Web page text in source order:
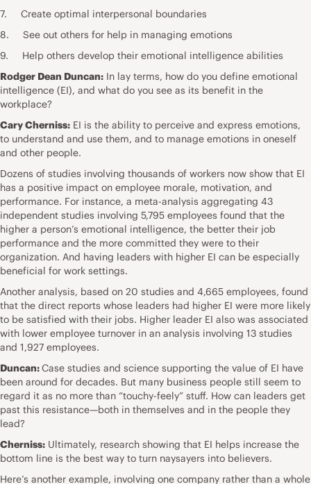
7. Create optimal interpersonal boundaries
8. See out others for help in managing emotions
9. Help others develop their emotional intelligence abilities
Rodger Dean Duncan: In lay terms, how do you define emotional
intelligence (EI), and what do you see as its benefit in the
workplace?
Cary Cherniss: EI is the ability to perceive and express emotions,
to understand and use them, and to manage emotions in oneself
and other people.
Dozens of studies involving thousands of workers now show that EI
has a positive impact on employee morale, motivation, and
performance. For instance, a meta-analysis aggregating 43
independent studies involving 5,795 employees found that the
higher a person’s emotional intelligence, the better their job
performance and the more committed they were to their
organization. And having leaders with higher EI can be especially
beneficial for work settings.
Another analysis, based on 20 studies and 4,665 employees, found
that the direct reports whose leaders had higher EI were more likely
to be satisfied with their jobs. Higher leader EI also was associated
with lower employee turnover in an analysis involving 13 studies
and 1,927 employees.
Duncan:Case studies and science supporting the value of EI have
been around for decades. But many business people still seem to
regard it as no more than “touchy-feely” stuff. How can leaders get
past this resistance—both in themselves and in the people they
lead?
Cherniss: Ultimately, research showing that EI helps increase the
bottom line is the best way to turn naysayers into believers.
Here’s another example, involving one company rather than a whole